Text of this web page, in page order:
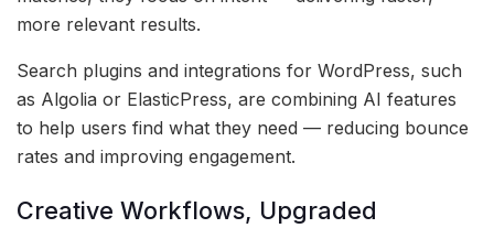
more relevant results.
Search plugins and integrations for WordPress, such
as Algolia or ElasticPress, are combining AI features
to help users find what they need — reducing bounce
rates and improving engagement.
Creative Workflows, Upgraded